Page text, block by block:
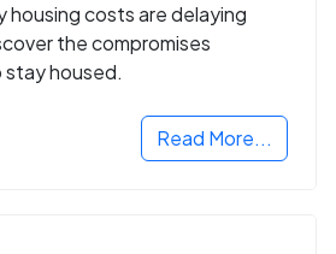
costs are delaying
the compromises
stay housed.
Read More...